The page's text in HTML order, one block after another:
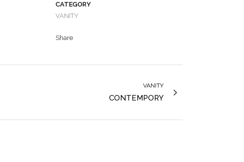
CATEGORY
VANITY
Share
VANITY
CONTEMPORY